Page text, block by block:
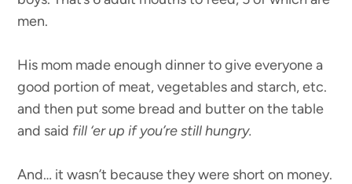
men.
His mom made enough dinner to give everyone a
good portion of meat, vegetables and starch, etc.
and then put some bread and butter on the table
and said fill ‘er up if you’re still hungry.
And… it wasn’t because they were short on money.